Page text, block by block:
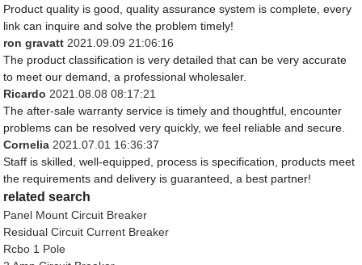
Product quality is good, quality assurance system is complete, every
link can inquire and solve the problem timely!
ron gravatt 2021.09.09 21:06:16
The product classification is very detailed that can be very accurate
to meet our demand, a professional wholesaler.
Ricardo 2021.08.08 08:17:21
The after-sale warranty service is timely and thoughtful, encounter
problems can be resolved very quickly, we feel reliable and secure.
Cornelia 2021.07.01 16:36:37
Staff is skilled, well-equipped, process is specification, products meet
the requirements and delivery is guaranteed, a best partner!
related search
Panel Mount Circuit Breaker
Residual Circuit Current Breaker
Rcbo 1 Pole